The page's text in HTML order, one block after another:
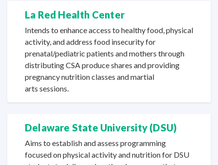
La Red Health Center
Intends to enhance access to healthy food, physical
activity, and address food insecurity for
prenatal/pediatric patients and mothers through
distributing CSA produce shares and providing
pregnancy nutrition classes and martial
arts sessions.
Delaware State University (DSU)
Aims to establish and assess programming
focused on physical activity and nutrition for DSU